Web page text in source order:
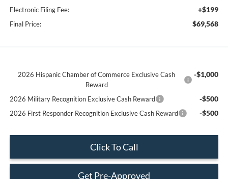
Electronic Filing Fee: +$199
Final Price: $69,568
2026 Hispanic Chamber of Commerce Exclusive Cash
Reward
-$1,000
2026 Military Recognition Exclusive Cash Reward -$500
2026 First Responder Recognition Exclusive Cash Reward -$500
Click To Call
Get Pre-Approved